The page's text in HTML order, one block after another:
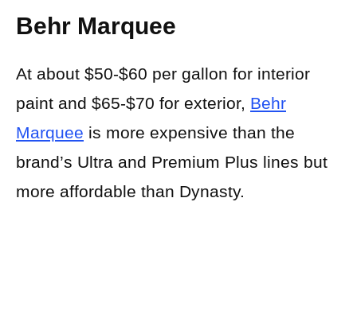
Behr Marquee
At about $50-$60 per gallon for interior
paint and $65-$70 for exterior, Behr
Marquee is more expensive than the
brand’s Ultra and Premium Plus lines but
more affordable than Dynasty.